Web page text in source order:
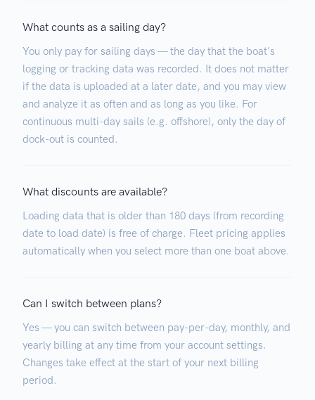
What counts as a sailing day?
You only pay for sailing days — the day that the boat's
logging or tracking data was recorded. It does not matter
if the data is uploaded at a later date, and you may view
and analyze it as often and as long as you like. For
continuous multi-day sails (e.g. offshore), only the day of
dock-out is counted.
What discounts are available?
Loading data that is older than 180 days (from recording
date to load date) is free of charge. Fleet pricing applies
automatically when you select more than one boat above.
Can I switch between plans?
Yes — you can switch between pay-per-day, monthly, and
yearly billing at any time from your account settings.
Changes take effect at the start of your next billing
period.